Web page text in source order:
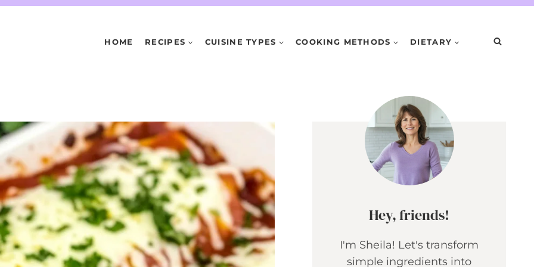
HOME RECIPES CUISINE TYPES COOKING METHODS DIETARY
Hey, friends!
I'm Sheila! Let's transform
simple ingredients into